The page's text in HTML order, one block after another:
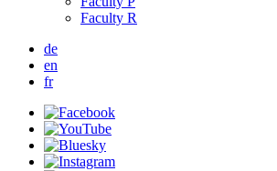
Faculty R
de
en
fr